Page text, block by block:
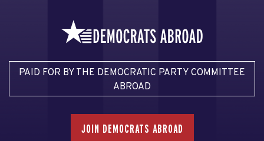
PAID FOR BY THE DEMOCRATIC PARTY COMMITTEE
ABROAD
JOIN DEMOCRATS ABROAD